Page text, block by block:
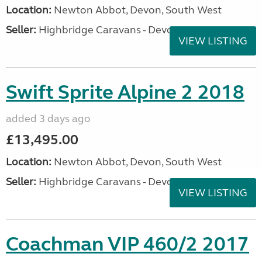
Location: Newton Abbot, Devon, South West
Seller: Highbridge Caravans - Devon
VIEW LISTING
Swift Sprite Alpine 2 2018
added 3 days ago
£13,495.00
Location: Newton Abbot, Devon, South West
Seller: Highbridge Caravans - Devon
VIEW LISTING
Coachman VIP 460/2 2017